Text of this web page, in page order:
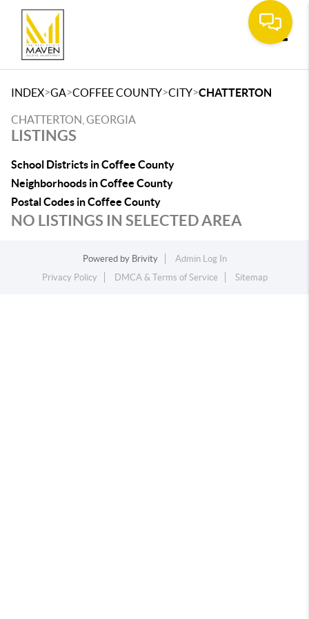
INDEX>GA>COFFEE COUNTY>CITY>CHATTERTON
CHATTERTON, GEORGIA
LISTINGS
School Districts in Coffee County
Neighborhoods in Coffee County
Postal Codes in Coffee County
NO LISTINGS IN SELECTED AREA
Powered by Brivity
Admin Log In
Privacy Policy
DMCA & Terms of Service Sitemap